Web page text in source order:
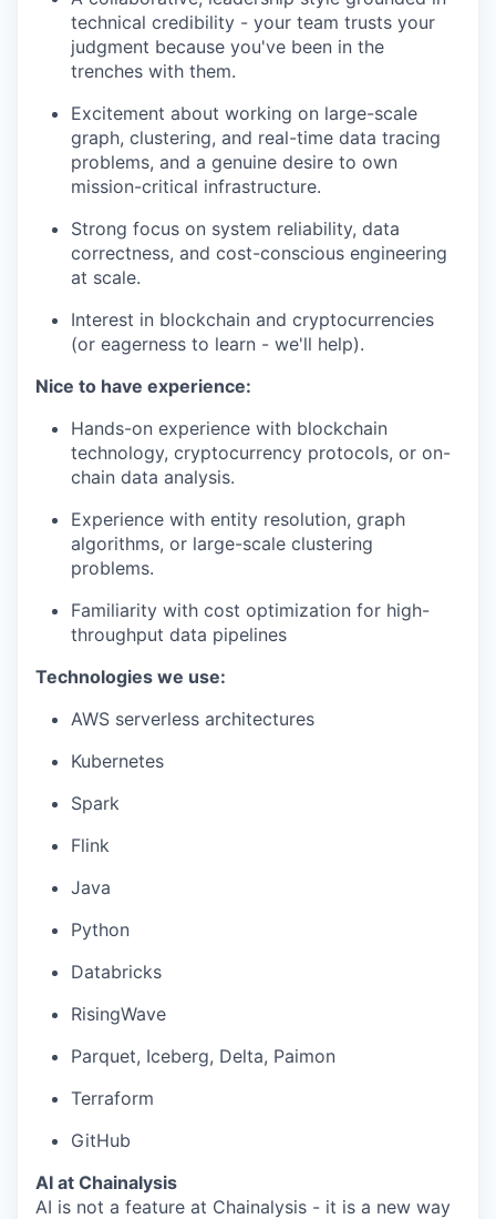
technical credibility - your team trusts your
judgment because you've been in the
trenches with them.
Excitement about working on large-scale
graph, clustering, and real-time data tracing
problems, and a genuine desire to own
mission-critical infrastructure.
Strong focus on system reliability, data
correctness, and cost-conscious engineering
at scale.
Interest in blockchain and cryptocurrencies
(or eagerness to learn - we'll help).
Nice to have experience:
Hands-on experience with blockchain
technology, cryptocurrency protocols, or on-
chain data analysis.
Experience with entity resolution, graph
algorithms, or large-scale clustering
problems.
Familiarity with cost optimization for high-
throughput data pipelines
Technologies we use:
AWS serverless architectures
Kubernetes
Spark
Flink
Java
Python
Databricks
RisingWave
Parquet, Iceberg, Delta, Paimon
Terraform
GitHub
AI at Chainalysis
AI is not a feature at Chainalysis - it is a new way